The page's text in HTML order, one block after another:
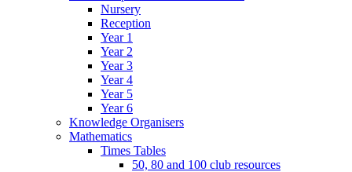
Nursery
Reception
Year 1
Year 2
Year 3
Year 4
Year 5
Year 6
Knowledge Organisers
Mathematics
Times Tables
50, 80 and 100 club resources